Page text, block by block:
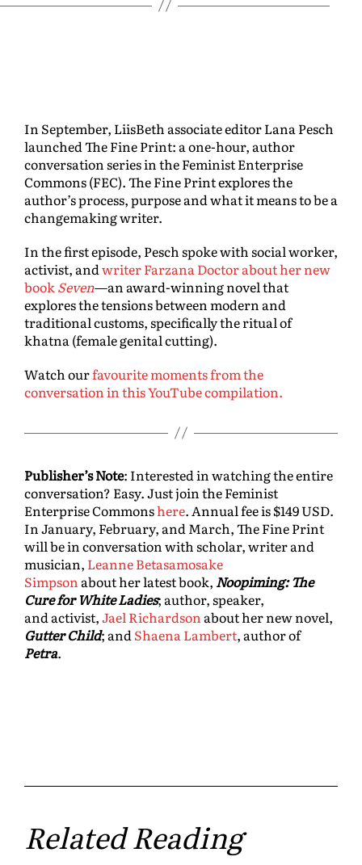
In September, LiisBeth associate editor Lana Pesch
launched The Fine Print: a one-hour, author
conversation series in the Feminist Enterprise
Commons (FEC). The Fine Print explores the
author’s process, purpose and what it means to be a
changemaking writer.
In the first episode, Pesch spoke with social worker,
activist, andwriter Farzana Doctor about her new
bookSeven—an award-winning novel that
explores the tensions between modern and
traditional customs, specifically the ritual of
khatna (female genital cutting).
Watch ourfavourite moments from the
conversation in this YouTube compilation.
Publisher’s Note: Interested in watching the entire
conversation? Easy. Just join the Feminist
Enterprise Commonshere. Annual fee is $149 USD.
In January, February, and March, The Fine Print
will be in conversation with scholar, writer and
musician, Leanne Betasamosake
Simpson about her latest book, Noopiming: The
Cure for White Ladies; author, speaker,
and activist,Jael Richardson about her new novel,
Gutter Child; and Shaena Lambert, author of
Petra.
Related Reading